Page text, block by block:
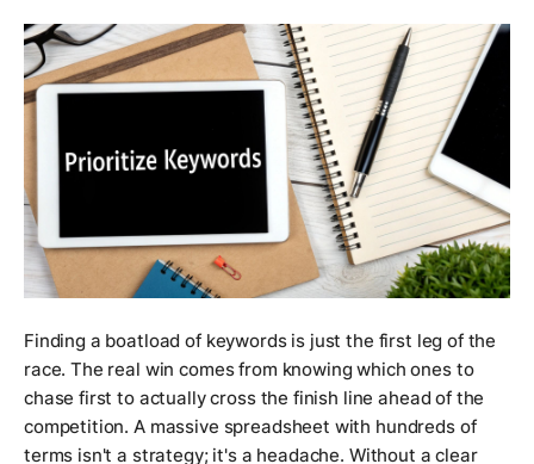
Finding a boatload of keywords is just the first leg of the
race. The real win comes from knowing which ones to
chase first to actually cross the finish line ahead of the
competition. A massive spreadsheet with hundreds of
terms isn't a strategy; it's a headache. Without a clear